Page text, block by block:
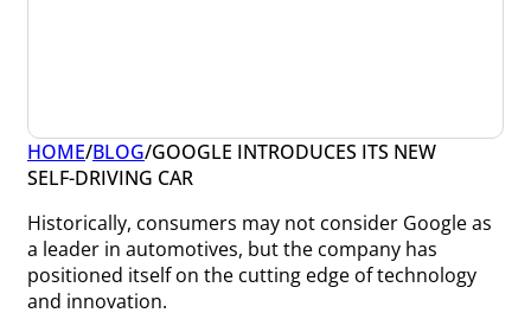
HOME/BLOG/GOOGLE INTRODUCES ITS NEW
SELF-DRIVING CAR
Historically, consumers may not consider Google as
a leader in automotives, but the company has
positioned itself on the cutting edge of technology
and innovation.